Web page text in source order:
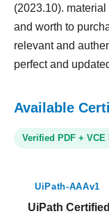
(2023.10).
and worth to
relevant and
perfect and
Available
Verified PDF + VCE
UiPath-AAAv1
UiPath